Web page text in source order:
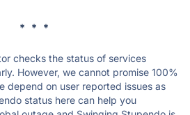
* * *
checks the status of services
However, we cannot promise 100%
depend on user reported issues as
status here can help you